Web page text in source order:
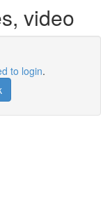
video
to login.